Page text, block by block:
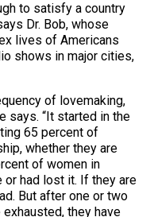
to satisfy a country
Dr. Bob, whose
lives of Americans
shows in major cities,
of lovemaking,
says. “It started in the
65 percent of
whether they are
of women in
had lost it. If they are
But after one or two
they have